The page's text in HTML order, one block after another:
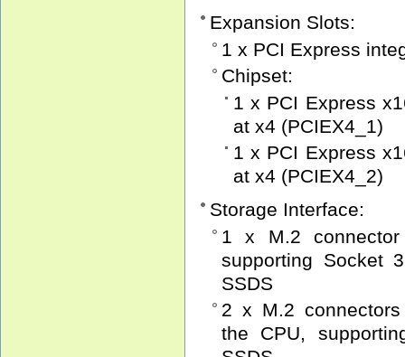
Expansion Slots:
1 x PCI Express
Chipset:
1 x PCI Express
at x4 (PCIEX4_1)
1 x PCI Express
at x4 (PCIEX4_2)
Storage Interface:
1 x M.2 connector
supporting Socket
SSDS
2 x M.2 connectors
the CPU,